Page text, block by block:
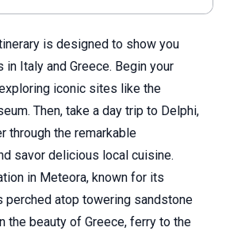
is designed to show you
Italy and Greece. Begin your
iconic sites like the
Then, take a day trip to Delphi,
through the remarkable
savor delicious local cuisine.
in Meteora, known for its
perched atop towering sandstone
the beauty of Greece, ferry to the